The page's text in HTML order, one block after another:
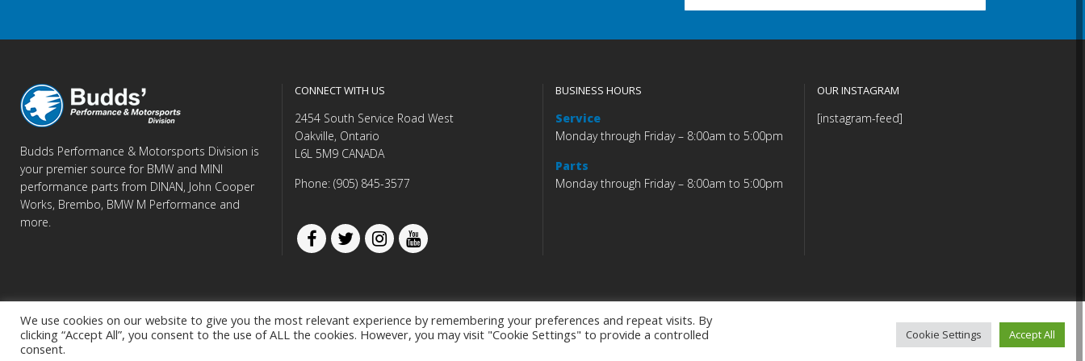
Budds Performance & Motorsports Division is
your premier source for BMW and MINI
performance parts from DINAN, John Cooper
Works, Brembo, BMW M Performance and
more.
CONNECT WITH US
2454 South Service Road West
Oakville, Ontario
L6L 5M9 CANADA
Phone: (905) 845-3577
BUSINESS HOURS
Service
Monday through Friday – 8:00am to 5:00pm
Parts
Monday through Friday – 8:00am to 5:00pm
OUR INSTAGRAM
[instagram-feed]
© Copyright Budds' BMW |Programmed byBCNI.ca|Privacy Policy|Accessibility Commitment (PDF)
We use cookies on our website to give you the most relevant experience by remembering your preferences and repeat visits. By
clicking “Accept All”, you consent to the use of ALL the cookies. However, you may visit "Cookie Settings" to provide a controlled
consent.
Cookie Settings Accept All